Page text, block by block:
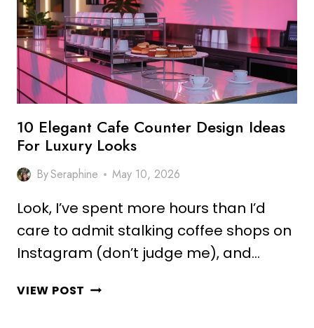
FOR
LUXURY
KITCHENS
10 Elegant Cafe Counter Design Ideas
For Luxury Looks
BySeraphine May 10, 2026
Look, I’ve spent more hours than I’d
care to admit stalking coffee shops on
Instagram (don’t judge me), and…
VIEW POST 10